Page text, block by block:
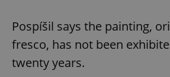
Pospíšil says the painting,
fresco, has not been
twenty years.